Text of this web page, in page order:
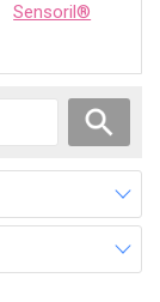
Sensoril®